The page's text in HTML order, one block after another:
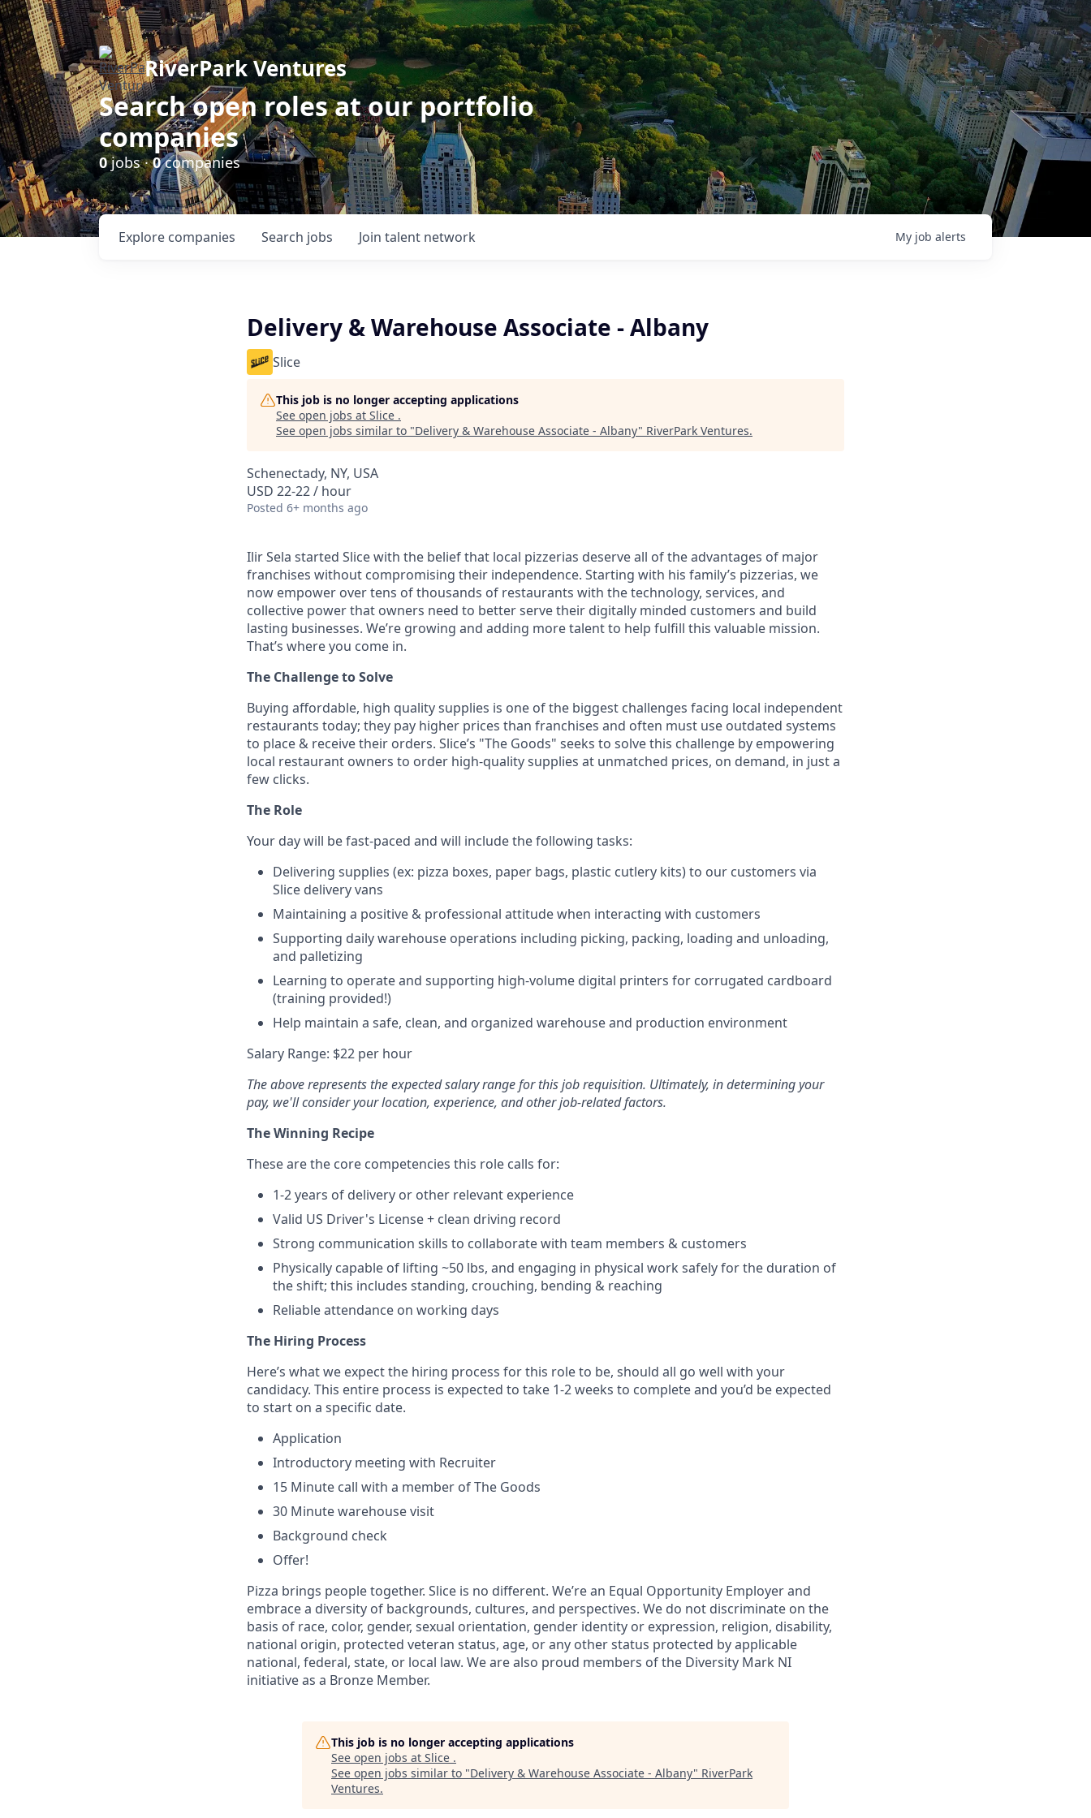
RiverPark Ventures
Search open roles at our portfolio
companies
0jobs ·0companies
Search jobs
Explore companies Join talent network My job alerts
Delivery & Warehouse Associate - Albany
Slice
This job is no longer accepting applications
See open jobs at Slice .
See open jobs similar to "Delivery & Warehouse Associate - Albany" RiverPark Ventures.
Schenectady, NY, USA
USD 22-22 / hour
Posted 6+ months ago
Ilir Sela started Slice with the belief that local pizzerias deserve all of the advantages of major
franchises without compromising their independence. Starting with his family’s pizzerias, we
now empower over tens of thousands of restaurants with the technology, services, and
collective power that owners need to better serve their digitally minded customers and build
lasting businesses. We’re growing and adding more talent to help fulfill this valuable mission.
That’s where you come in.
The Challenge to Solve
Buying affordable, high quality supplies is one of the biggest challenges facing local independent
restaurants today; they pay higher prices than franchises and often must use outdated systems
to place & receive their orders. Slice’s "The Goods" seeks to solve this challenge by empowering
local restaurant owners to order high-quality supplies at unmatched prices, on demand, in just a
few clicks.
The Role
Your day will be fast-paced and will include the following tasks:
Delivering supplies (ex: pizza boxes, paper bags, plastic cutlery kits) to our customers via
Slice delivery vans
Maintaining a positive & professional attitude when interacting with customers
Supporting daily warehouse operations including picking, packing, loading and unloading,
and palletizing
Learning to operate and supporting high-volume digital printers for corrugated cardboard
(training provided!)
Help maintain a safe, clean, and organized warehouse and production environment
Salary Range: $22 per hour
The above represents the expected salary range for this job requisition. Ultimately, in determining your
pay, we'll consider your location, experience, and other job-related factors.
The Winning Recipe
These are the core competencies this role calls for:
1-2 years of delivery or other relevant experience
Valid US Driver's License + clean driving record
Strong communication skills to collaborate with team members & customers
Physically capable of lifting ~50 lbs, and engaging in physical work safely for the duration of
the shift; this includes standing, crouching, bending & reaching
Reliable attendance on working days
The Hiring Process
Here’s what we expect the hiring process for this role to be, should all go well with your
candidacy. This entire process is expected to take 1-2 weeks to complete and you’d be expected
to start on a specific date.
Application
Introductory meeting with Recruiter
15 Minute call with a member of The Goods
30 Minute warehouse visit
Background check
Offer!
Pizza brings people together. Slice is no different. We’re an Equal Opportunity Employer and
embrace a diversity of backgrounds, cultures, and perspectives. We do not discriminate on the
basis of race, color, gender, sexual orientation, gender identity or expression, religion, disability,
national origin, protected veteran status, age, or any other status protected by applicable
national, federal, state, or local law. We are also proud members of the Diversity Mark NI
initiative as a Bronze Member.
This job is no longer accepting applications
See open jobs at Slice .
See open jobs similar to "Delivery & Warehouse Associate - Albany" RiverPark
Ventures.